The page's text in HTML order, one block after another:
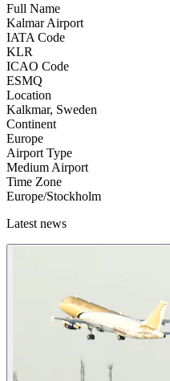
Full Name
Kalmar Airport
IATA Code
KLR
ICAO Code
ESMQ
Location
Kalkmar, Sweden
Continent
Europe
Airport Type
Medium Airport
Time Zone
Europe/Stockholm
Latest news